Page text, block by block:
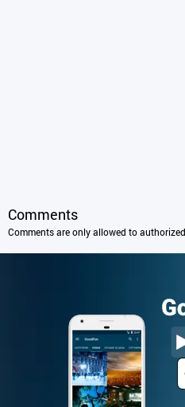
Comments
Comments are only allowed to